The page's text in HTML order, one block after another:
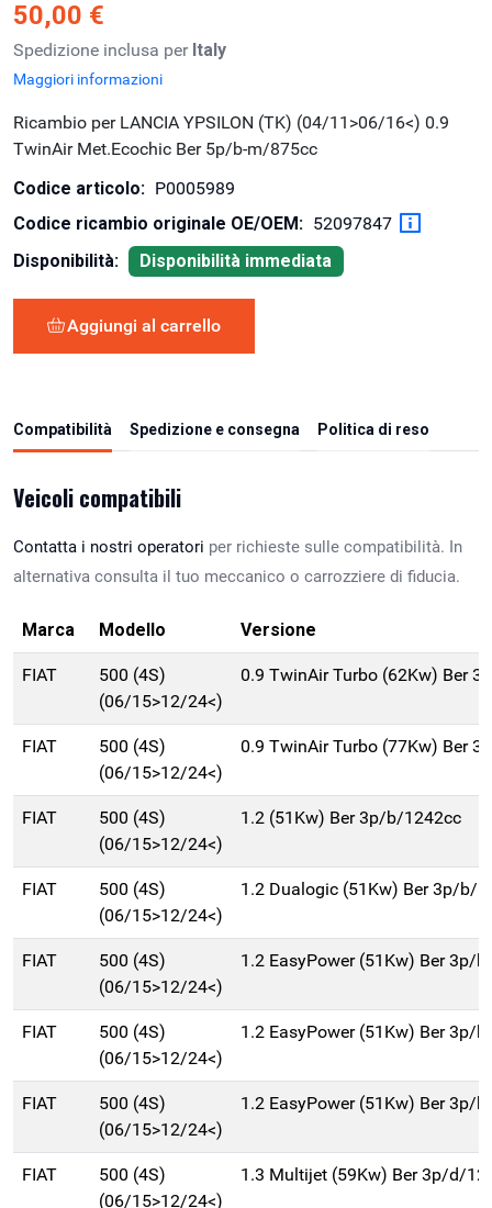
50,00 €
Spedizione inclusa per Italy
Maggiori informazioni
Ricambio per LANCIA YPSILON (TK) (04/11>06/16<) 0.9
TwinAir Met.Ecochic Ber 5p/b-m/875cc
Codice articolo: P0005989
Codice ricambio originale OE/OEM: 52097847
Disponibilità:
Disponibilità immediata
Aggiungi al carrello
Compatibilità Spedizione e consegna Politica di reso
Veicoli compatibili
Contatta i nostri operatori per richieste sulle compatibilità. In
alternativa consulta il tuo meccanico o carrozziere di fiducia.
Marca Modello Versione
FIAT
500 (4S)
(06/15>12/24<)
0.9 TwinAir Turbo (62Kw) Ber
FIAT
500 (4S)
(06/15>12/24<)
0.9 TwinAir Turbo (77Kw) Ber
FIAT
500 (4S)
(06/15>12/24<)
1.2 (51Kw) Ber 3p/b/1242cc
FIAT
500 (4S)
(06/15>12/24<)
1.2 Dualogic (51Kw) Ber 3p/b/
FIAT
500 (4S)
(06/15>12/24<)
1.2 EasyPower (51Kw) Ber 3p/
FIAT
500 (4S)
(06/15>12/24<)
1.2 EasyPower (51Kw) Ber 3p/
FIAT
500 (4S)
(06/15>12/24<)
1.2 EasyPower (51Kw) Ber 3p/
FIAT
500 (4S)
(06/15>12/24<)
1.3 Multijet (59Kw) Ber 3p/d/